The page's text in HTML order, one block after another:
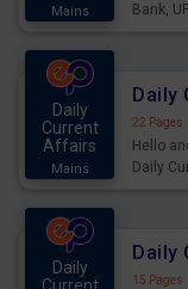
Mains
Bank,
Daily
Current
Affairs
Mains
22 Pages
Hello
Daily
Daily
15 Pages